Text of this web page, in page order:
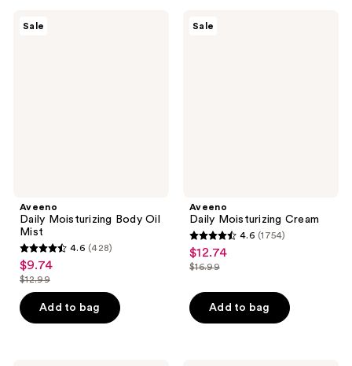
630
5343
Sale
Aveeno
Daily Moisturizing Body Oil
Mist
4.6
out
of
5
4.6 (428)
sale
price
$9.74
$9.74
list
price
$12.99
$12.99
Add to bag
Sale
Aveeno
Daily Moisturizing Cream
4.6
out
5
stars
4.6 (1754)
sale
price
$12.74
$12.74
list
price
$16.99
$16.99
Add to bag